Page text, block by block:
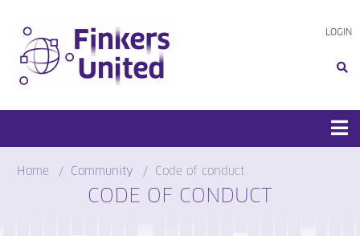
content
LOGIN
Home Community Code of conduct
CODE OF CONDUCT